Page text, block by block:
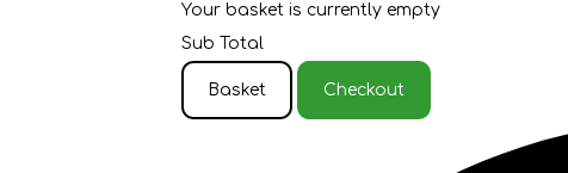
Your basket is currently empty
Sub Total
Basket Checkout